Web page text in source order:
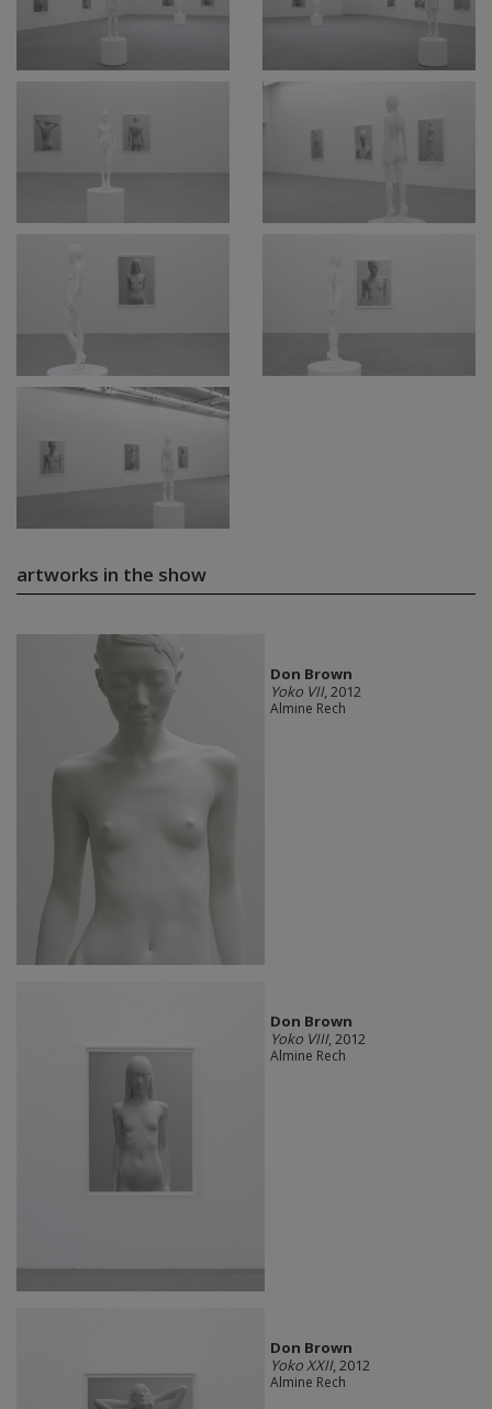
artworks in the show
Don Brown
Yoko VII, 2012
Almine Rech
Don Brown
Yoko VIII, 2012
Almine Rech
Don Brown
Yoko XXII, 2012
Almine Rech